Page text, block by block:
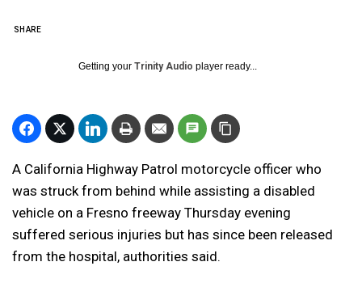
SHARE
Getting your Trinity Audio player ready...
A California Highway Patrol motorcycle officer who
was struck from behind while assisting a disabled
vehicle on a Fresno freeway Thursday evening
suffered serious injuries but has since been released
from the hospital, authorities said.